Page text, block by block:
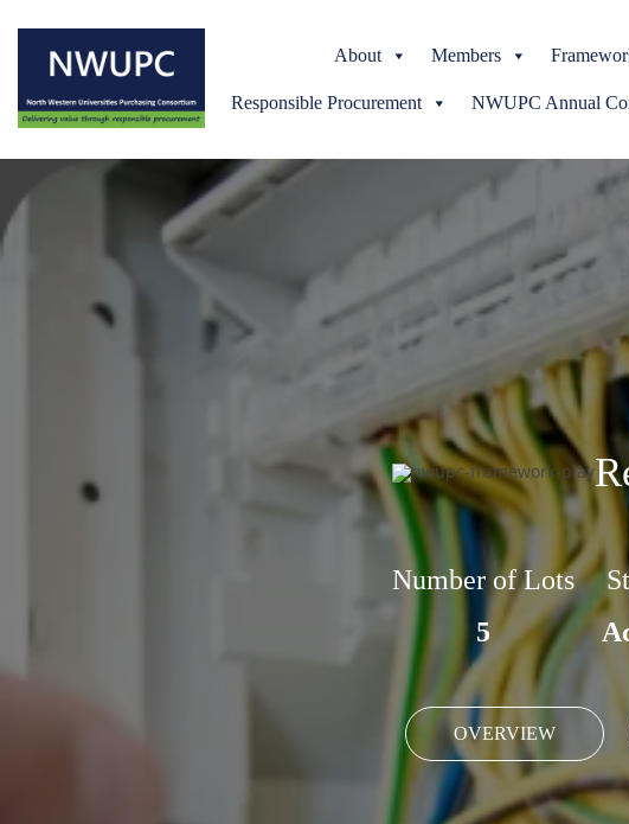
NWUPC
About Members
Responsible Procurement NWUPC Annual
Number of Lots
5
OVERVIEW